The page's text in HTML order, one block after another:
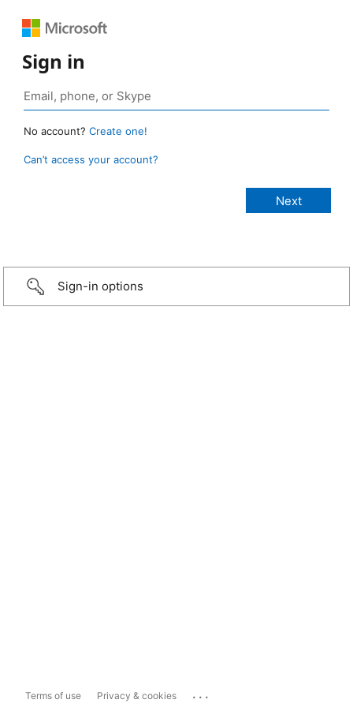
Sign in
No account? Create one!
Can’t access your account?
Sign-in options
Terms of use Privacy & cookies ...